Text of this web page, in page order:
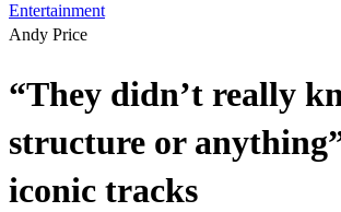
Entertainment
Andy Price
“They didn’t really
structure or
iconic tracks